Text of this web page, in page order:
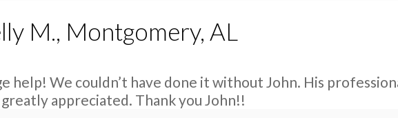
M., Montgomery, AL
help! We couldn’t have done it without John. His
appreciated. Thank you John!!